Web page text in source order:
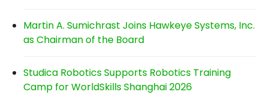
Martin A. Sumichrast Joins Hawkeye Systems, Inc.
as Chairman of the Board
Studica Robotics Supports Robotics Training
Camp for WorldSkills Shanghai 2026